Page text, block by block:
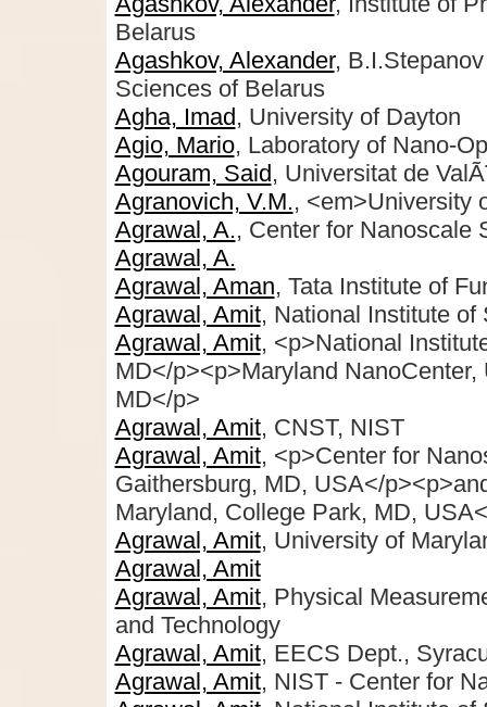
Belarus
Agashkov, Alexander,
Sciences of Belarus
Agha, Imad, University of Dayton
Agio, Mario, Laboratory of Nano-
Agouram, Said, Universitat de
Agranovich, V.M., <em>University
Agrawal, A., Center for Nanoscale
Agrawal, A.
Agrawal, Aman, Tata Institute of
Agrawal, Amit, National Institute of
Agrawal, Amit, <p>National
MD</p><p>Maryland
MD</p>
Agrawal, Amit, CNST, NIST
Agrawal, Amit, <p>Center for
Gaithersburg, MD, USA</
Maryland, College Park, MD,
Agrawal, Amit, University of
Agrawal, Amit
Agrawal, Amit, Physical
and Technology
Agrawal, Amit, EECS Dept.,
Agrawal, Amit, NIST - Center for